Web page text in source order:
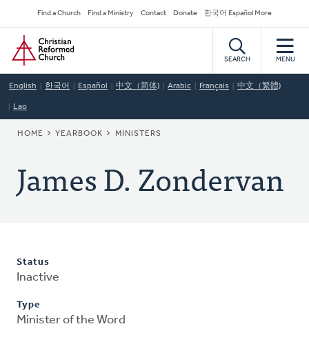
to
main
content
Secondary
Navigation
Find a Church Find a Ministry Contact Donate 한국어 Español More
Home
SEARCH MENU
English 한국어 Español 中文（简体) Arabic Français 中文（繁體)
Lao
BREADCRUMB
HOME YEARBOOK MINISTERS
James D. Zondervan
Status
Inactive
Type
Minister of the Word